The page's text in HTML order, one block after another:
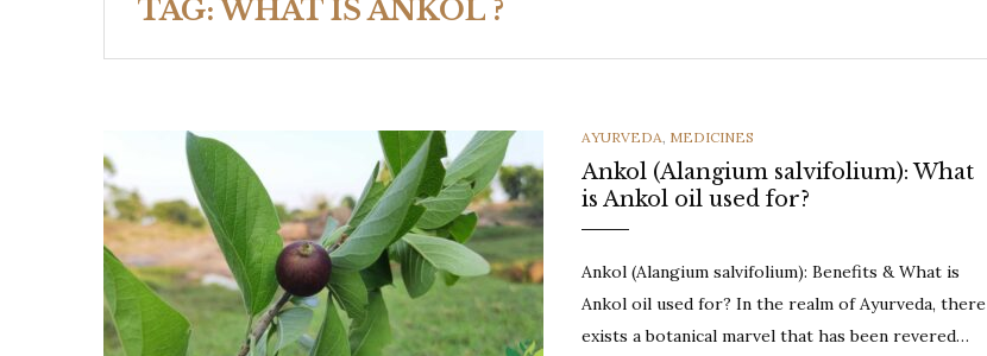
TAG:WHAT IS ANKOL ?
CATEGORIES
AYURVEDA, MEDICINES
Ankol (Alangium salvifolium): What
is Ankol oil used for?
Ankol (Alangium salvifolium): Benefits & What is
Ankol oil used for? In the realm of Ayurveda, there
exists a botanical marvel that has been revered…